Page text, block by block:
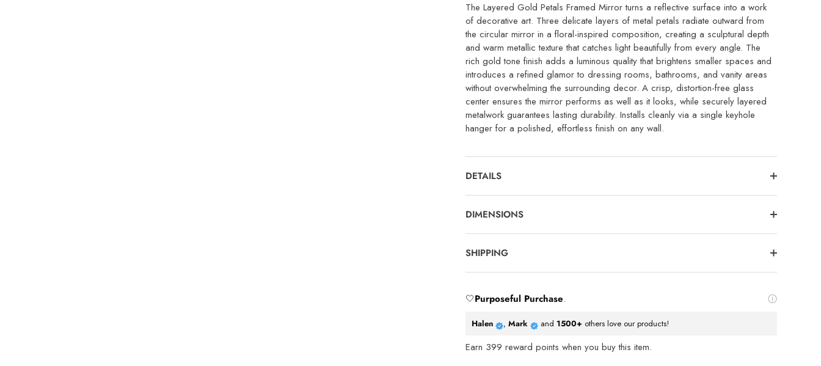
The Layered Gold Petals Framed Mirror turns a reflective surface into a work
of decorative art. Three delicate layers of metal petals radiate outward from
the circular mirror in a floral-inspired composition, creating a sculptural depth
and warm metallic texture that catches light beautifully from every angle. The
rich gold tone finish adds a luminous quality that brightens smaller spaces and
introduces a refined glamor to dressing rooms, bathrooms, and vanity areas
without overwhelming the surrounding decor. A crisp, distortion-free glass
center ensures the mirror performs as well as it looks, while securely layered
metalwork guarantees lasting durability. Installs cleanly via a single keyhole
hanger for a polished, effortless finish on any wall.
DETAILS
DIMENSIONS
SHIPPING
🤍Purposeful Purchase.
Halen , Mark and 1500+ others love our products!
Earn 399 reward points when you buy this item.